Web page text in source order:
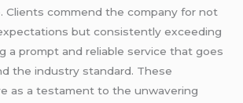
Clients commend the company for not
but consistently exceeding
a prompt and reliable service that goes
the industry standard. These
as a testament to the unwavering